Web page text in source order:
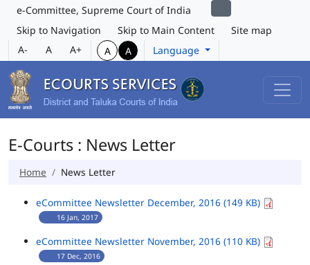
e-Committee, Supreme Court of India
Skip to Navigation
Skip to Main Content
Site map
A-
A A+ A A Language
E-Courts : News Letter
Home News Letter
eCommittee Newsletter December, 2016 (149 KB)
16 Jan, 2017
eCommittee Newsletter November, 2016 (110 KB)
17 Dec, 2016